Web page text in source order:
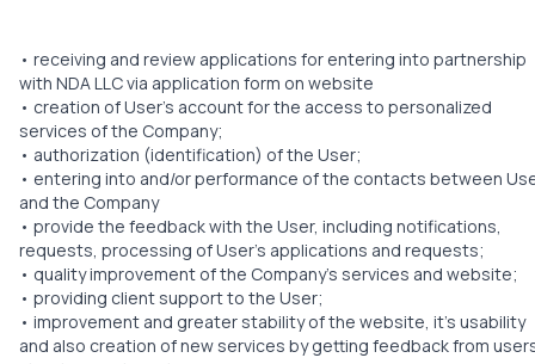
• receiving and review applications for entering into partnership
with NDA LLC via application form on website
• creation of User’s account for the access to personalized
services of the Company;
• authorization (identification) of the User;
• entering into and/or performance of the contacts between
and the Company
• provide the feedback with the User, including notifications,
requests, processing of User’s applications and requests;
• quality improvement of the Company’s services and website;
• providing client support to the User;
• improvement and greater stability of the website, it’s usability
and also creation of new services by getting feedback from